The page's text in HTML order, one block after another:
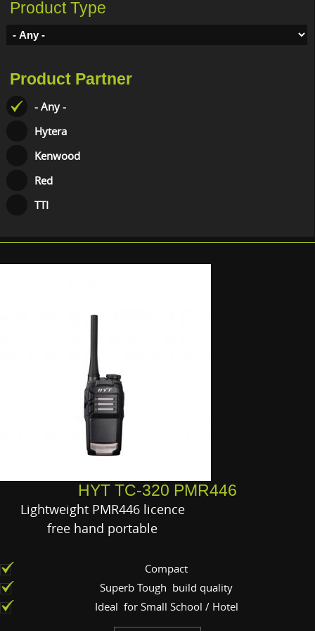
Product Type
Product Partner
- Any -
Hytera
Kenwood
Red
TTI
HYT TC-320 PMR446
Lightweight PMR446 licence
free hand portable
Compact
Superb Tough build quality
Ideal for Small School / Hotel